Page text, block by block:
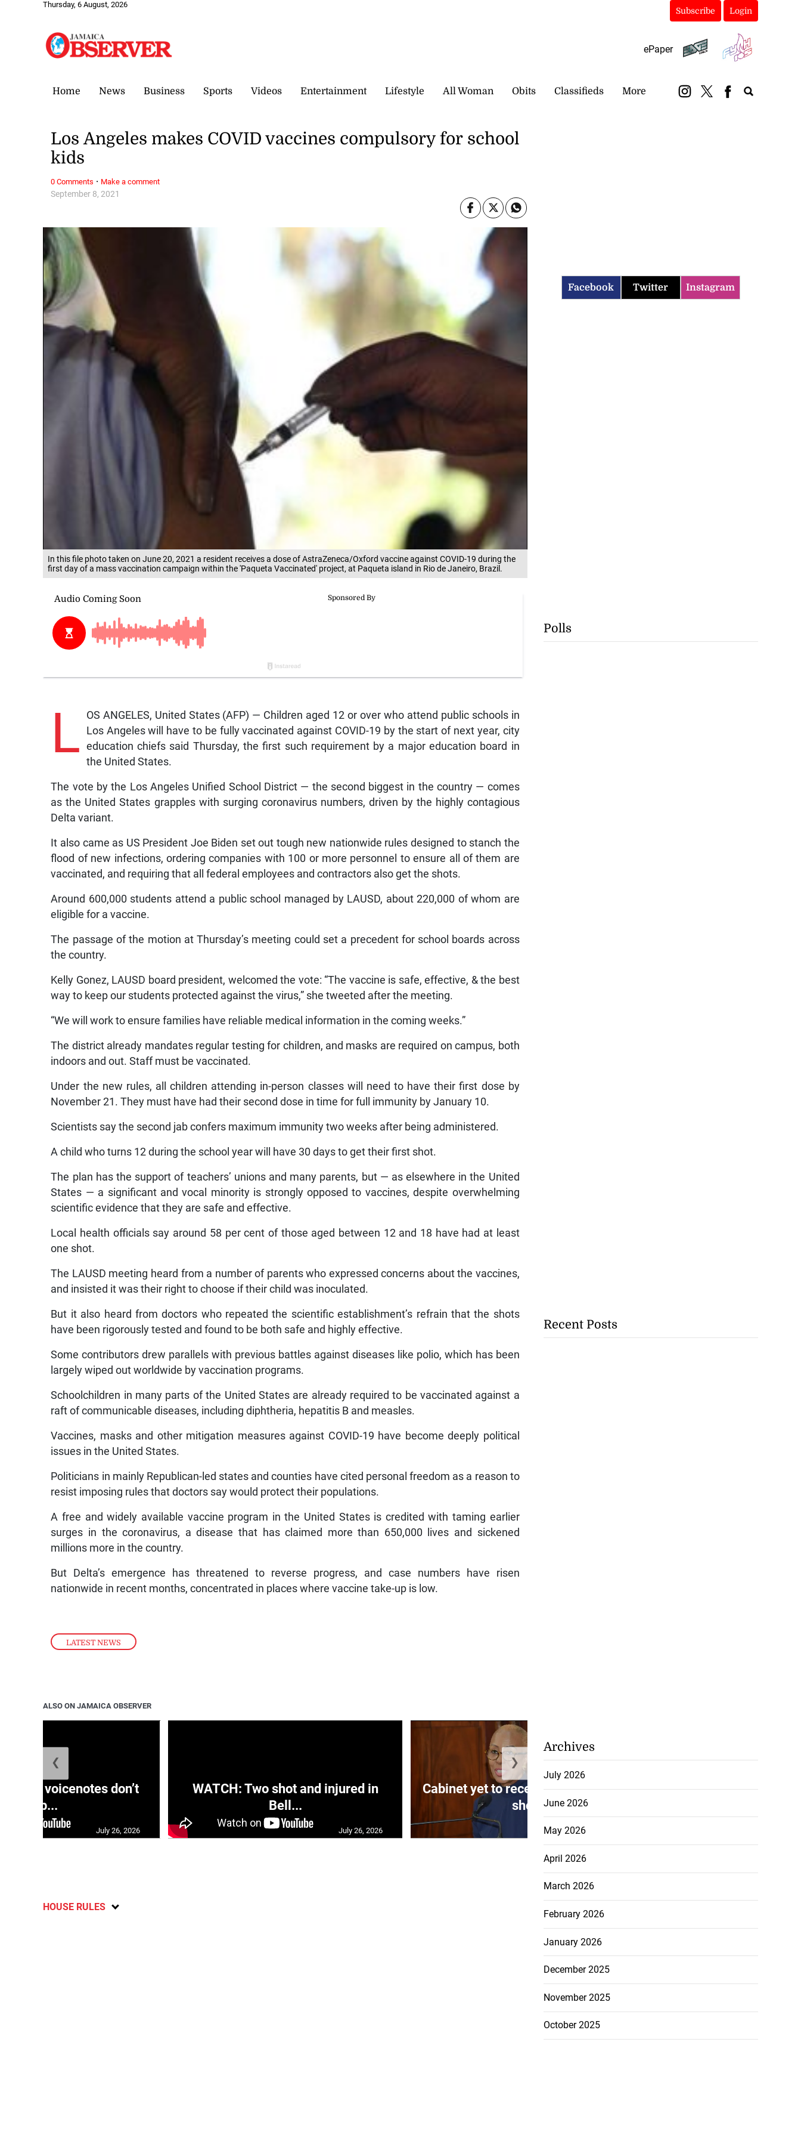
Thursday, 6 August, 2026
Subscribe Login
ePaper
Home News Business Sports Videos Entertainment Lifestyle All Woman Obits Classifieds More
In this file photo taken on June 20, 2021 a resident receives a dose of AstraZeneca/Oxford vaccine against COVID-19 during the
first day of a mass vaccination campaign within the 'Paqueta Vaccinated' project, at Paqueta island in Rio de Janeiro, Brazil.
LATEST NEWS
September 8, 2021
Los Angeles makes COVID vaccines compulsory for school
kids
L
OS ANGELES, United States (AFP) — Children aged 12 or over who attend public schools in
Los Angeles will have to be fully vaccinated against COVID-19 by the start of next year, city
education chiefs said Thursday, the first such requirement by a major education board in
the United States.
The vote by the Los Angeles Unified School District — the second biggest in the country — comes
as the United States grapples with surging coronavirus numbers, driven by the highly contagious
Delta variant.
It also came as US President Joe Biden set out tough new nationwide rules designed to stanch the
flood of new infections, ordering companies with 100 or more personnel to ensure all of them are
vaccinated, and requiring that all federal employees and contractors also get the shots.
Around 600,000 students attend a public school managed by LAUSD, about 220,000 of whom are
eligible for a vaccine.
The passage of the motion at Thursday’s meeting could set a precedent for school boards across
the country.
Kelly Gonez, LAUSD board president, welcomed the vote: “The vaccine is safe, effective, & the best
way to keep our students protected against the virus,” she tweeted after the meeting.
“We will work to ensure families have reliable medical information in the coming weeks.”
The district already mandates regular testing for children, and masks are required on campus, both
indoors and out. Staff must be vaccinated.
Under the new rules, all children attending in-person classes will need to have their first dose by
November 21. They must have had their second dose in time for full immunity by January 10.
Scientists say the second jab confers maximum immunity two weeks after being administered.
A child who turns 12 during the school year will have 30 days to get their first shot.
The plan has the support of teachers’ unions and many parents, but — as elsewhere in the United
States — a significant and vocal minority is strongly opposed to vaccines, despite overwhelming
scientific evidence that they are safe and effective.
Local health officials say around 58 per cent of those aged between 12 and 18 have had at least
one shot.
The LAUSD meeting heard from a number of parents who expressed concerns about the vaccines,
and insisted it was their right to choose if their child was inoculated.
But it also heard from doctors who repeated the scientific establishment’s refrain that the shots
have been rigorously tested and found to be both safe and highly effective.
Some contributors drew parallels with previous battles against diseases like polio, which has been
largely wiped out worldwide by vaccination programs.
Schoolchildren in many parts of the United States are already required to be vaccinated against a
raft of communicable diseases, including diphtheria, hepatitis B and measles.
Vaccines, masks and other mitigation measures against COVID-19 have become deeply political
issues in the United States.
Politicians in mainly Republican-led states and counties have cited personal freedom as a reason to
resist imposing rules that doctors say would protect their populations.
A free and widely available vaccine program in the United States is credited with taming earlier
surges in the coronavirus, a disease that has claimed more than 650,000 lives and sickened
millions more in the country.
But Delta’s emergence has threatened to reverse progress, and case numbers have risen
nationwide in recent months, concentrated in places where vaccine take-up is low.
0 Comments · Make a comment
ALSO ON JAMAICA OBSERVER
voicenotes don’t
rep...
July 26, 2026
WATCH: Two shot and injured in
Bell...
July 26, 2026
Cabinet yet to receive BOJ Governor
sho...
July 26, 2026
❮ ❯
HOUSE RULES
Facebook Twitter Instagram
Polls
Recent Posts
Archives
July 2026
June 2026
May 2026
April 2026
March 2026
February 2026
January 2026
December 2025
November 2025
October 2025